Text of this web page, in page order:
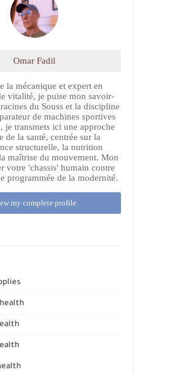
Omar Fadil
la mécanique et expert en
vitalité, je puise mon savoir-
du Souss et la discipline
de machines sportives
je transmets ici une approche
de la santé, centrée sur la
structurelle, la nutrition
maîtrise du mouvement. Mon
votre 'chassis' humain contre
programmée de la modernité.
my complete profile